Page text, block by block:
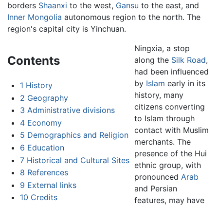
borders Shaanxi to the west, Gansu to the east, and
Inner Mongolia autonomous region to the north. The
region's capital city is Yinchuan.
Contents
1 History
2 Geography
3 Administrative divisions
4 Economy
5 Demographics and Religion
6 Education
7 Historical and Cultural Sites
8 References
9 External links
10 Credits
Ningxia, a stop
along the Silk Road,
had been influenced
by Islam early in its
history, many
citizens converting
to Islam through
contact with Muslim
merchants. The
presence of the Hui
ethnic group, with
pronounced Arab
and Persian
features, may have